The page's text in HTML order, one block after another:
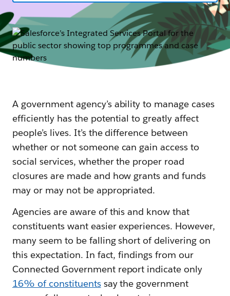
A government agency’s ability to manage cases
efficiently has the potential to greatly affect
people’s lives. It’s the difference between
whether or not someone can gain access to
social services, whether the proper road
closures are made and how grants and funds
may or may not be appropriated.
Agencies are aware of this and know that
constituents want easier experiences. However,
many seem to be falling short of delivering on
this expectation. In fact, findings from our
Connected Government report indicate only
16% of constituentssay the government